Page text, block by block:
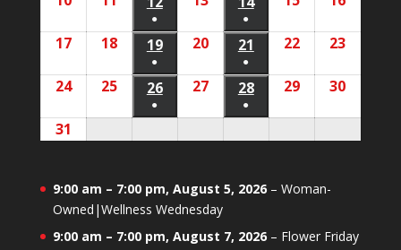
event)
event)
2026
2026
2026
●
(1
event)
2026
2026
●
(1
event)
2026
17August
2026
18August
2026
19August
2026
●
(1
event)
20August
2026
21 August
2026
●
(1
event)
22August
2026
23
24August
25August
26August
●
27August
28August
●
29August
30
31
9:00 am – 7:00 pm, August 5, 2026– Woman-
Owned|Wellness Wednesday
9:00 am – 7:00 pm, August 7, 2026– Flower Friday